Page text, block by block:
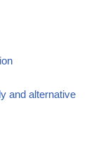
and alternative